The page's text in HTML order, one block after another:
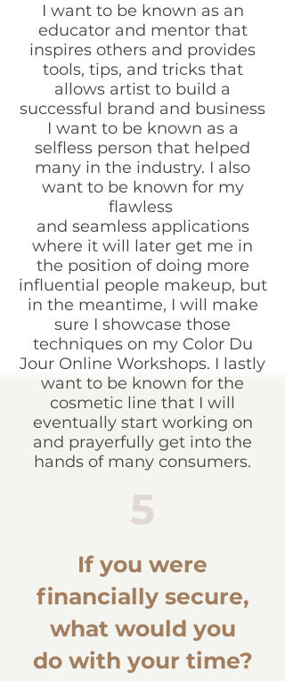
I want to be known as an
educator and mentor that
inspires others and provides
tools, tips, and tricks that
allows artist to build a
successful brand and business
I want to be known as a
selfless person that helped
many in the industry. I also
want to be known for my
flawless
and seamless applications
where it will later get me in
the position of doing more
influential people makeup, but
in the meantime, I will make
sure I showcase those
techniques on my Color Du
Jour Online Workshops. I lastly
want to be known for the
cosmetic line that I will
eventually start working on
and prayerfully get into the
hands of many consumers.
5
If you were
financially secure,
what would you
do with your time?